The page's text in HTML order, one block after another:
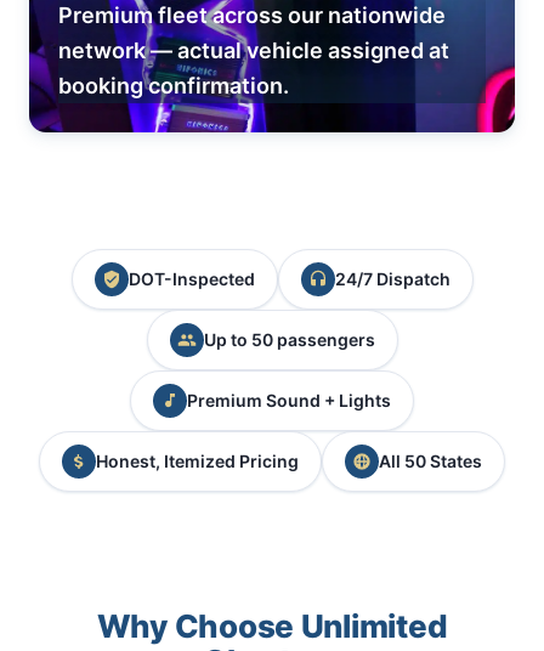
Premium fleet across our nationwide
network — actual vehicle assigned at
booking confirmation.
DOT-Inspected 24/7 Dispatch
Up to 50 passengers
Premium Sound + Lights
Honest, Itemized Pricing All 50 States
Why Choose Unlimited